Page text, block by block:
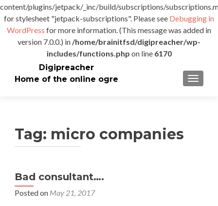
content/plugins/jetpack/_inc/build/subscriptions/
for stylesheet "jetpack-subscriptions". Please see Debugging in
WordPress for more information. (This message was added in
version 7.0.0.) in /home/brainitfsd/digipreacher/wp-
includes/functions.php on line 6170
Digipreacher
Home of the online ogre
Tag: micro companies
Bad consultant….
Posted on May 21, 2017